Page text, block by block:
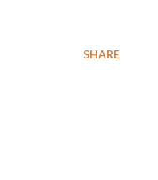
SHARE